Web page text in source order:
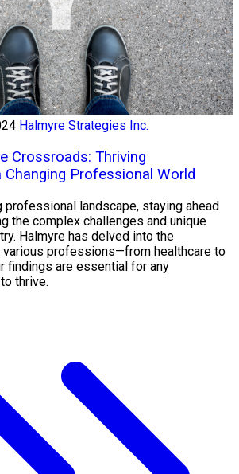
Halmyre Strategies Inc.
Crossroads: Thriving
Professional World
professional landscape, staying ahead
the complex challenges and unique
Halmyre has delved into the
professions—from healthcare to
findings are essential for any
thrive.